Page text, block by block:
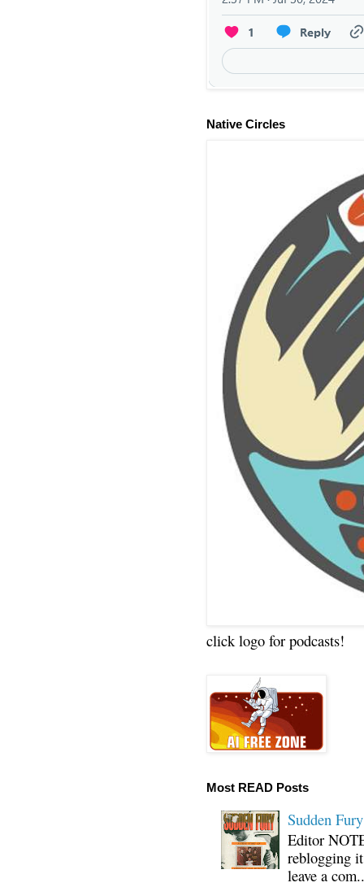
Native Circles
click logo for podcasts!
Most READ Posts
Sudden
Editor
reblogging
leave a